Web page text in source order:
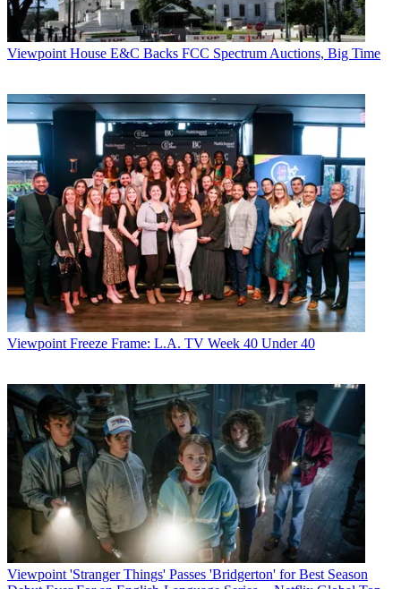
Viewpoint House E&C Backs FCC Spectrum Auctions, Big Time
Viewpoint Freeze Frame: L.A. TV Week 40 Under 40
Viewpoint 'Stranger Things' Passes 'Bridgerton' for Best Season